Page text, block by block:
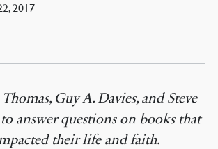
2017
Guy A. Davies, and Steve
answer questions on books that
their life and faith.